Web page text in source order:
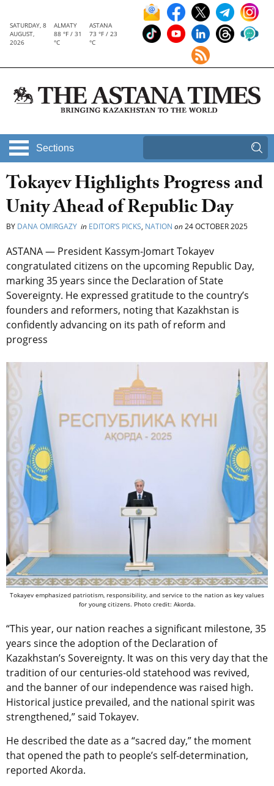
SATURDAY, 8
AUGUST,
2026
ALMATY
88 °F / 31
°C
ASTANA
73 °F / 23
°C
Sections
Tokayev Highlights Progress and
Unity Ahead of Republic Day
BY DANA OMIRGAZY in EDITOR’S PICKS, NATION on24 OCTOBER 2025
ASTANA — President Kassym-Jomart Tokayev
congratulated citizens on the upcoming Republic Day,
marking 35 years since the Declaration of State
Sovereignty. He expressed gratitude to the country’s
founders and reformers, noting that Kazakhstan is
confidently advancing on its path of reform and
progress
Tokayev emphasized patriotism, responsibility, and service to the nation as key values
for young citizens. Photo credit: Akorda.
“This year, our nation reaches a significant milestone, 35
years since the adoption of the Declaration of
Kazakhstan’s Sovereignty. It was on this very day that the
tradition of our centuries-old statehood was revived,
and the banner of our independence was raised high.
Historical justice prevailed, and the national spirit was
strengthened,” said Tokayev.
He described the date as a “sacred day,” the moment
that opened the path to people’s self-determination,
reported Akorda.